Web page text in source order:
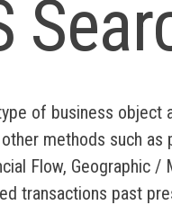
of business object
methods such as
Flow, Geographic
transactions past